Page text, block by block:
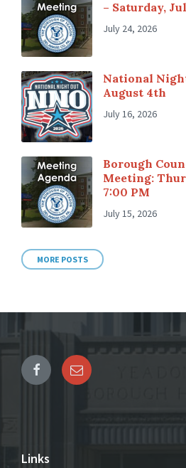
– Saturday,
July 24, 2026
National
August 4th
July 16, 2026
Borough
Meeting:
7:00 PM
July 15, 2026
MORE POSTS
Links